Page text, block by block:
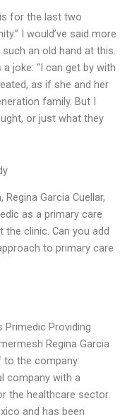
for the last two
I would’ve said more
an old hand at this.
joke: “I can get by with
as if she and her
family. But I
or just what they
Garcia Cuellar,
as a primary care
the clinic. Can you add
to primary care
Primedic Providing
Regina Garcia
to the company:
company with a
the healthcare sector.
and has been